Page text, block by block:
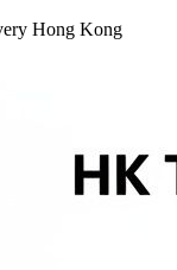
Hong Kong